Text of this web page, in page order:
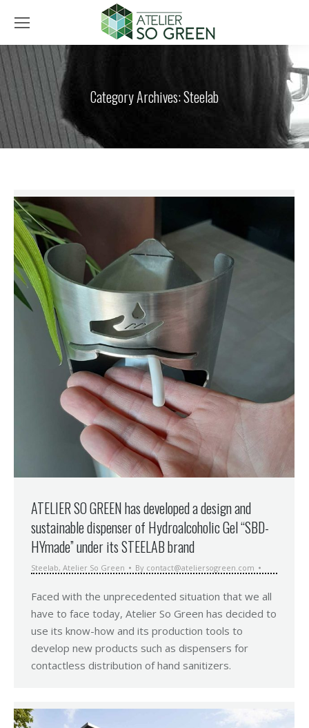
Category Archives:Steelab
ATELIER SO GREEN has developed a design and
sustainable dispenser of Hydroalcoholic Gel “SBD-
HYmade” under its STEELAB brand
Steelab, Atelier So Green By contact@ateliersogreen.com
Faced with the unprecedented situation that we all
have to face today, Atelier So Green has decided to
use its know-how and its production tools to
develop new products such as dispensers for
contactless distribution of hand sanitizers.